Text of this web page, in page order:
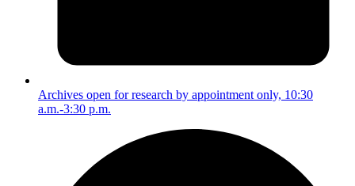
Archives open for research by appointment only, 10:30
a.m.-3:30 p.m.